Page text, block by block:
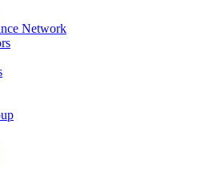
Network